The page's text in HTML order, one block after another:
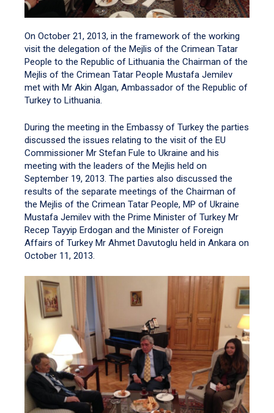
On October 21, 2013, in the framework of the working
visit the delegation of the Mejlis of the Crimean Tatar
People to the Republic of Lithuania the Chairman of the
Mejlis of the Crimean Tatar People Mustafa Jemilev
met with Mr Akin Algan, Ambassador of the Republic of
Turkey to Lithuania.
During the meeting in the Embassy of Turkey the parties
discussed the issues relating to the visit of the EU
Commissioner Mr Stefan Fule to Ukraine and his
meeting with the leaders of the Mejlis held on
September 19, 2013. The parties also discussed the
results of the separate meetings of the Chairman of
the Mejlis of the Crimean Tatar People, MP of Ukraine
Mustafa Jemilev with the Prime Minister of Turkey Mr
Recep Tayyip Erdogan and the Minister of Foreign
Affairs of Turkey Mr Ahmet Davutoglu held in Ankara on
October 11, 2013.